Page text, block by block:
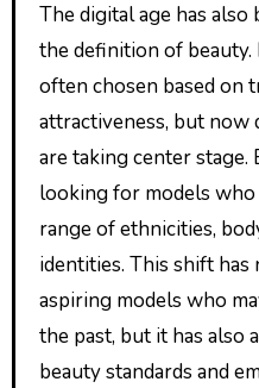
The digital age has
the definition of beauty.
often chosen based on
attractiveness, but now
are taking center stage.
looking for models
range of ethnicities,
identities. This shift
aspiring models who
the past, but it has also
beauty standards and